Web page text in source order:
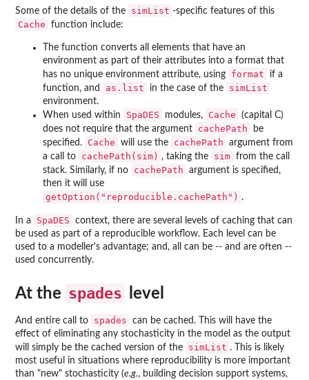
Some of the details of the simList -specific features of this
Cache function include:
The function converts all elements that have an
environment as part of their attributes into a format that
has no unique environment attribute, using
format
if a
function, and
as.list in the case of the simList
environment.
When used within
SpaDES modules, Cache
(capital C)
does not require that the argument
cachePath
be
specified.
Cache will use the cachePath
argument from
a call to
cachePath(sim) , taking the sim from the call
stack. Similarly, if no
cachePath
argument is specified,
then it will use
getOption("reproducible.cachePath") .
In a SpaDES
context, there are several levels of caching that can
be used as part of a reproducible workflow. Each level can be
used to a modeller's advantage; and, all can be -- and are often --
used concurrently.
At the spades level
And entire call to spades
can be cached. This will have the
effect of eliminating any stochasticity in the model as the output
will simply be the cached version of the
simList . This is likely
most useful in situations where reproducibility is more important
than "new" stochasticity (e.g., building decision support systems,